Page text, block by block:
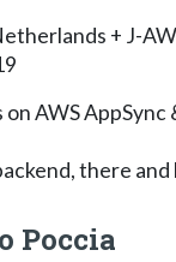
+ J-
AWS AppSync
there and
Poccia